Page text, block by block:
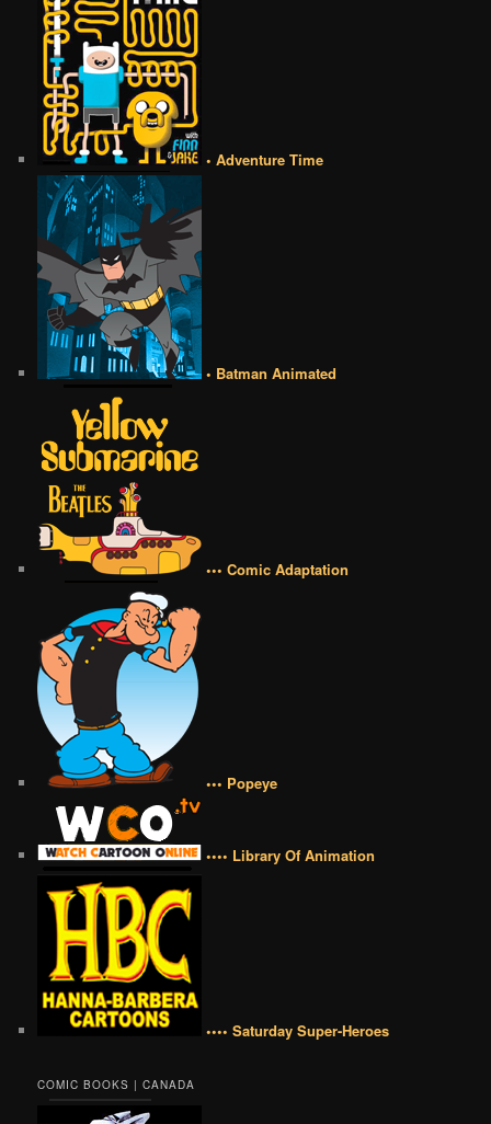
• Adventure Time
• Batman Animated
••• Comic Adaptation
••• Popeye
•••• Library Of Animation
•••• Saturday Super-Heroes
COMIC BOOKS | CANADA